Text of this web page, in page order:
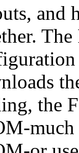
and
the
much